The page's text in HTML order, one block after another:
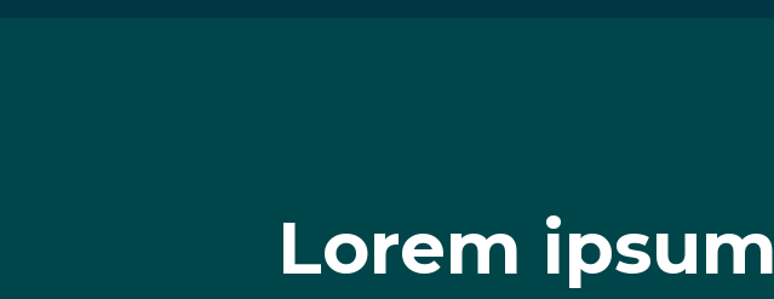
Lorem